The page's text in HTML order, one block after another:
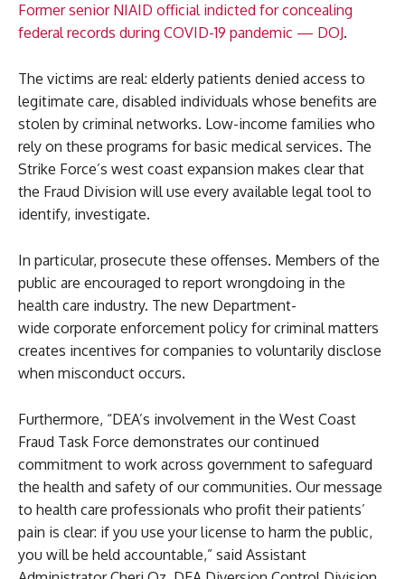
Former senior NIAID official indicted for concealing
federal records during COVID-19 pandemic — DOJ.
The victims are real: elderly patients denied access to
legitimate care, disabled individuals whose benefits are
stolen by criminal networks. Low-income families who
rely on these programs for basic medical services. The
Strike Force’s west coast expansion makes clear that
the Fraud Division will use every available legal tool to
identify, investigate.
In particular, prosecute these offenses. Members of the
public are encouraged to report wrongdoing in the
health care industry. The new Department-
wide corporate enforcement policy for criminal matters
creates incentives for companies to voluntarily disclose
when misconduct occurs.
Furthermore, “DEA’s involvement in the West Coast
Fraud Task Force demonstrates our continued
commitment to work across government to safeguard
the health and safety of our communities. Our message
to health care professionals who profit their patients’
pain is clear: if you use your license to harm the public,
you will be held accountable,” said Assistant